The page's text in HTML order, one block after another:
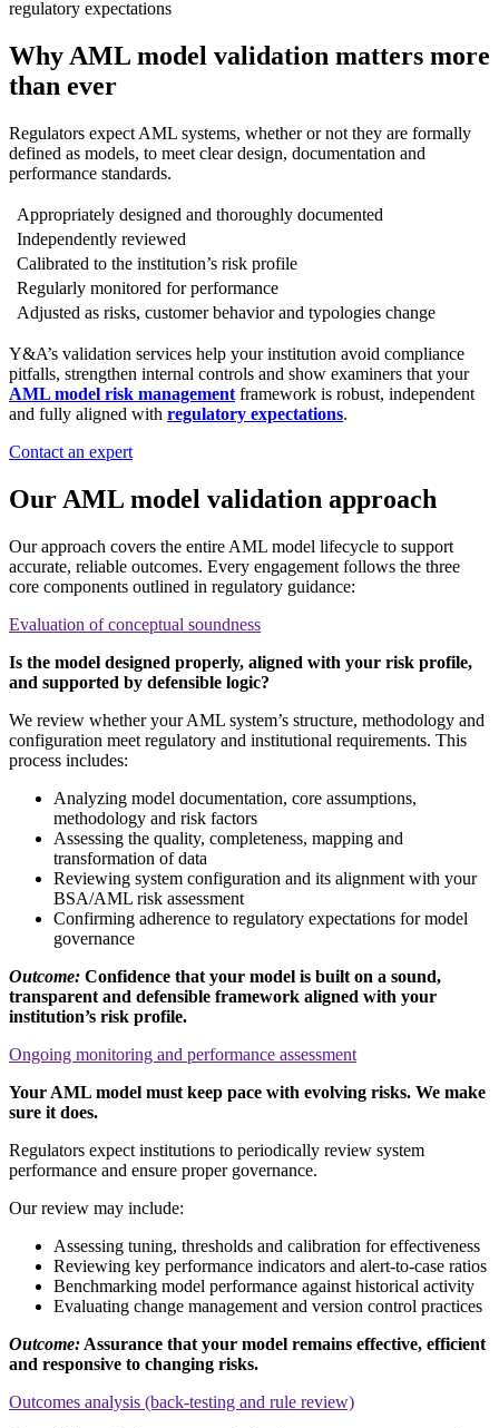
regulatory expectations
Why AML model validation matters more
than ever
Regulators expect AML systems, whether or not they are formally
defined as models, to meet clear design, documentation and
performance standards.
Appropriately designed and thoroughly documented
Independently reviewed
Calibrated to the institution’s risk profile
Regularly monitored for performance
Adjusted as risks, customer behavior and typologies change
Y&A’s validation services help your institution avoid compliance
pitfalls, strengthen internal controls and show examiners that your
AML model risk management framework is robust, independent
and fully aligned with regulatory expectations.
Contact an expert
Our AML model validation approach
Our approach covers the entire AML model lifecycle to support
accurate, reliable outcomes. Every engagement follows the three
core components outlined in regulatory guidance:
Evaluation of conceptual soundness
Is the model designed properly, aligned with your risk profile,
and supported by defensible logic?
We review whether your AML system’s structure, methodology and
configuration meet regulatory and institutional requirements. This
process includes:
Analyzing model documentation, core assumptions,
methodology and risk factors
Assessing the quality, completeness, mapping and
transformation of data
Reviewing system configuration and its alignment with your
BSA/AML risk assessment
Confirming adherence to regulatory expectations for model
governance
Outcome: Confidence that your model is built on a sound,
transparent and defensible framework aligned with your
institution’s risk profile.
Ongoing monitoring and performance assessment
Your AML model must keep pace with evolving risks. We make
sure it does.
Regulators expect institutions to periodically review system
performance and ensure proper governance.
Our review may include:
Assessing tuning, thresholds and calibration for effectiveness
Reviewing key performance indicators and alert-to-case ratios
Benchmarking model performance against historical activity
Evaluating change management and version control practices
Outcome: Assurance that your model remains effective, efficient
and responsive to changing risks.
Outcomes analysis (back-testing and rule review)